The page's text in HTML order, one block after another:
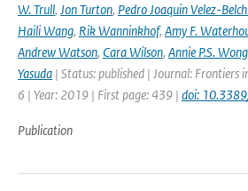
W. Trull, Jon Turton, Pedro Joaquin Velez-
Haili Wang, Rik Wanninkhof, Amy F.
Andrew Watson, Cara Wilson, Annie P.S. Wong
Yasuda | Status: published | Journal: Frontiers
6 | Year: 2019 | First page: 439 | doi:
Publication